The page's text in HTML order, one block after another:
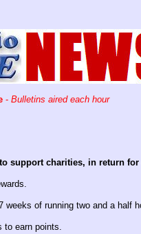
- Bulletins aired each hour
support charities, in return
of running two and a half
to earn points.